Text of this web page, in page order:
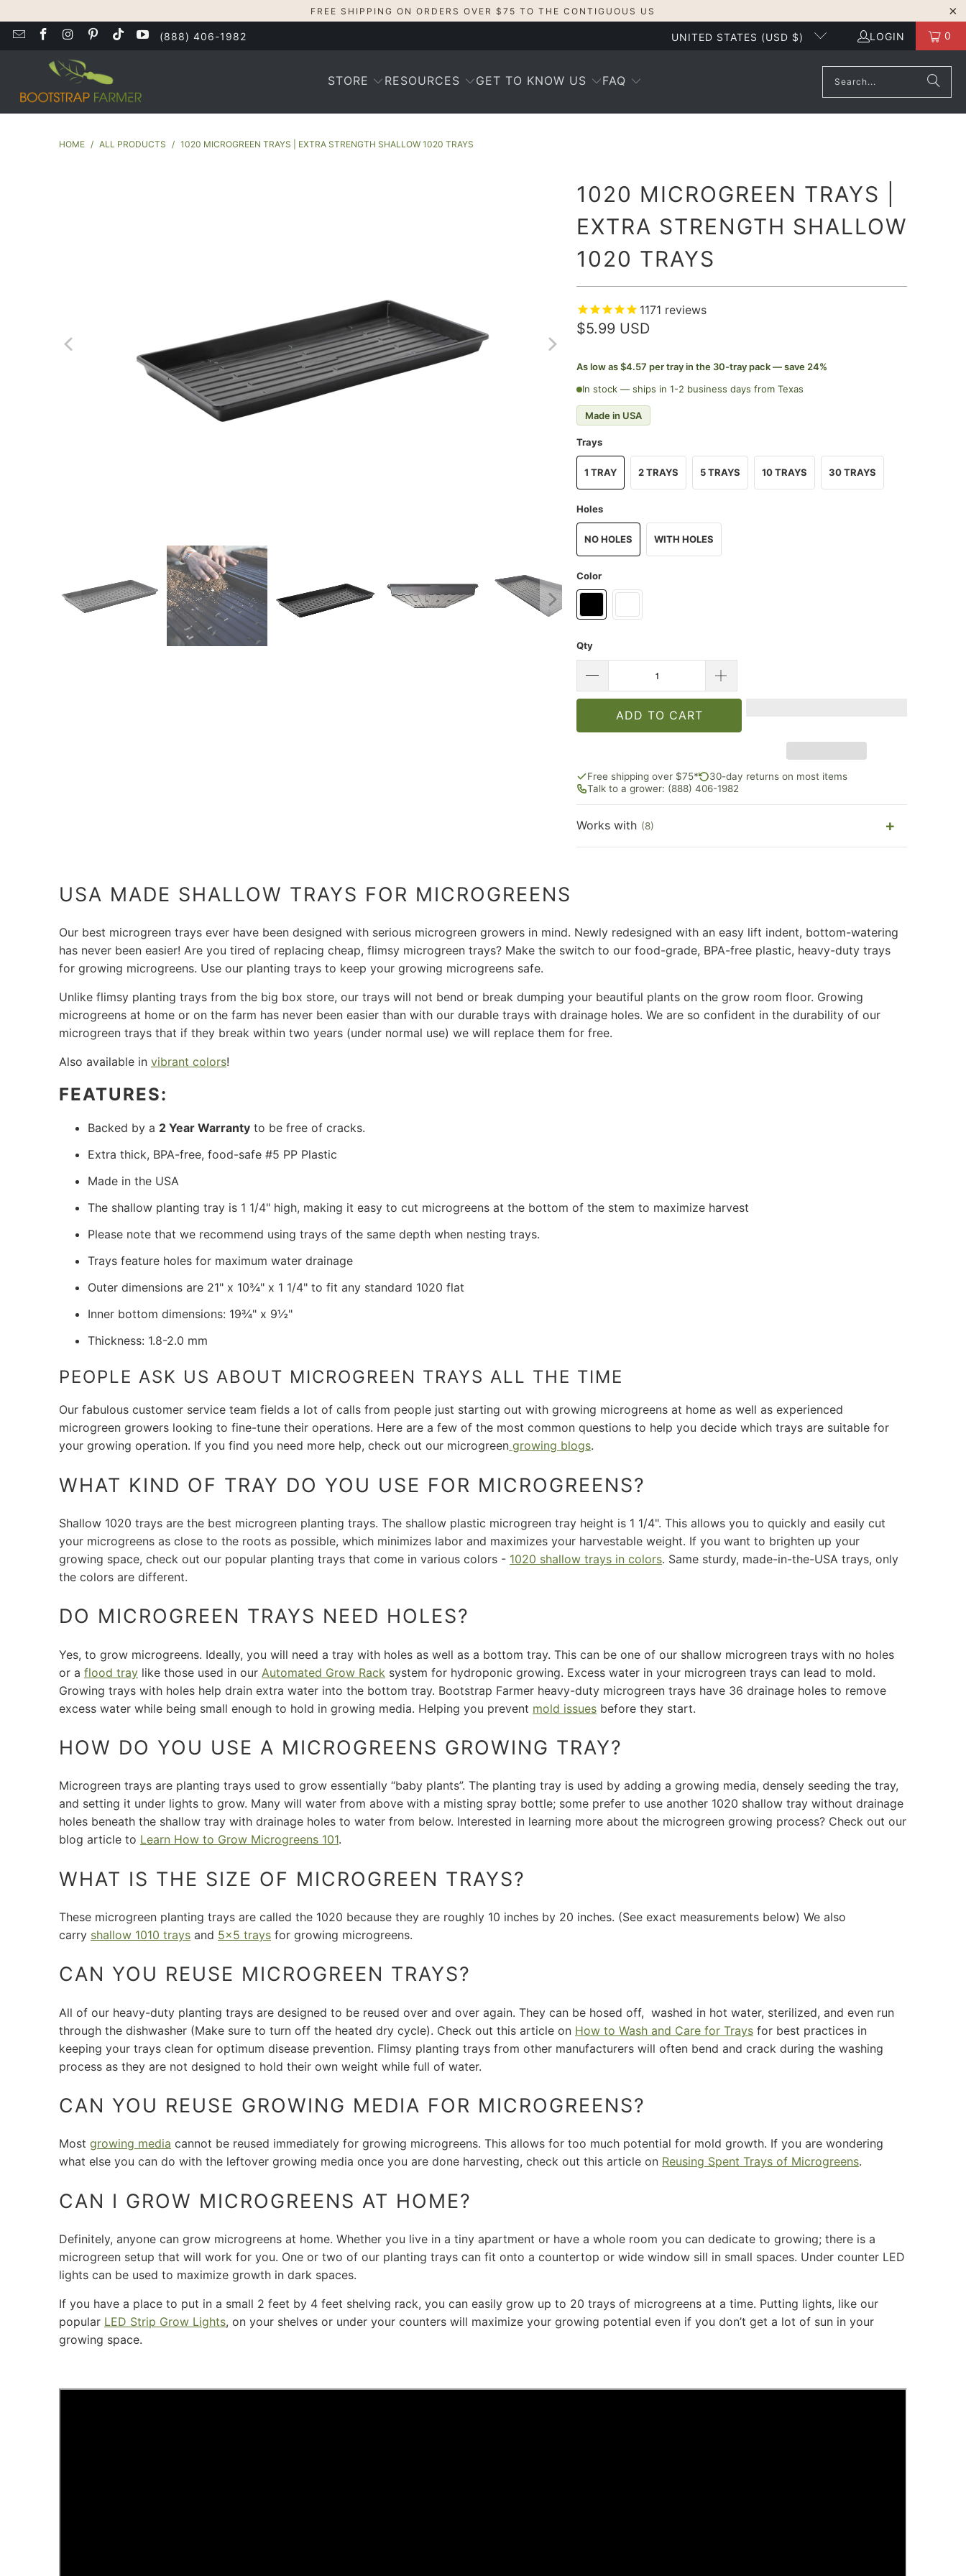
FREE SHIPPING ON ORDERS OVER $75 TO THE CONTIGUOUS US
(888) 406-1982 UNITED STATES (USD $) LOGIN 0
STORE RESOURCES GET TO KNOW US FAQ
HOME / ALL PRODUCTS / 1020 MICROGREEN TRAYS | EXTRA STRENGTH SHALLOW 1020 TRAYS
1020 MICROGREEN TRAYS |
EXTRA STRENGTH SHALLOW
1020 TRAYS
1171 reviews
$5.99 USD
As low as $4.57 per tray in the 30-tray pack — save 24%
In stock — ships in 1-2 business days from Texas
Made in USA
Trays
1 TRAY 2 TRAYS 5 TRAYS 10 TRAYS 30 TRAYS
Holes
NO HOLES WITH HOLES
Color
Qty
ADD TO CART
Free shipping over $75*
30-day returns on most items
Talk to a grower: (888) 406-1982
Works with (8)
USA MADE SHALLOW TRAYS FOR MICROGREENS
Our best microgreen trays ever have been designed with serious microgreen growers in mind. Newly redesigned with an easy lift indent, bottom-watering
has never been easier! Are you tired of replacing cheap, flimsy microgreen trays? Make the switch to our food-grade, BPA-free plastic, heavy-duty trays
for growing microgreens. Use our planting trays to keep your growing microgreens safe.
Unlike flimsy planting trays from the big box store, our trays will not bend or break dumping your beautiful plants on the grow room floor. Growing
microgreens at home or on the farm has never been easier than with our durable trays with drainage holes. We are so confident in the durability of our
microgreen trays that if they break within two years (under normal use) we will replace them for free.
Also available in vibrant colors!
FEATURES:
Backed by a 2 Year Warranty to be free of cracks.
Extra thick, BPA-free, food-safe #5 PP Plastic
Made in the USA
The shallow planting tray is 1 1/4" high, making it easy to cut microgreens at the bottom of the stem to maximize harvest
Please note that we recommend using trays of the same depth when nesting trays.
Trays feature holes for maximum water drainage
Outer dimensions are 21" x 10¾" x 1 1/4" to fit any standard 1020 flat
Inner bottom dimensions: 19¾" x 9½"
Thickness: 1.8-2.0 mm
PEOPLE ASK US ABOUT MICROGREEN TRAYS ALL THE TIME
Our fabulous customer service team fields a lot of calls from people just starting out with growing microgreens at home as well as experienced
microgreen growers looking to fine-tune their operations. Here are a few of the most common questions to help you decide which trays are suitable for
your growing operation. If you find you need more help, check out our microgreen growing blogs.
WHAT KIND OF TRAY DO YOU USE FOR MICROGREENS?
Shallow 1020 trays are the best microgreen planting trays. The shallow plastic microgreen tray height is 1 1/4". This allows you to quickly and easily cut
your microgreens as close to the roots as possible, which minimizes labor and maximizes your harvestable weight. If you want to brighten up your
growing space, check out our popular planting trays that come in various colors - 1020 shallow trays in colors. Same sturdy, made-in-the-USA trays, only
the colors are different.
DO MICROGREEN TRAYS NEED HOLES?
Yes, to grow microgreens. Ideally, you will need a tray with holes as well as a bottom tray. This can be one of our shallow microgreen trays with no holes
or a flood tray like those used in our Automated Grow Rack system for hydroponic growing. Excess water in your microgreen trays can lead to mold.
Growing trays with holes help drain extra water into the bottom tray. Bootstrap Farmer heavy-duty microgreen trays have 36 drainage holes to remove
excess water while being small enough to hold in growing media. Helping you prevent mold issues before they start.
HOW DO YOU USE A MICROGREENS GROWING TRAY?
Microgreen trays are planting trays used to grow essentially “baby plants”. The planting tray is used by adding a growing media, densely seeding the tray,
and setting it under lights to grow. Many will water from above with a misting spray bottle; some prefer to use another 1020 shallow tray without drainage
holes beneath the shallow tray with drainage holes to water from below. Interested in learning more about the microgreen growing process? Check out our
blog article to Learn How to Grow Microgreens 101.
WHAT IS THE SIZE OF MICROGREEN TRAYS?
These microgreen planting trays are called the 1020 because they are roughly 10 inches by 20 inches. (See exact measurements below) We also
carry shallow 1010 trays and 5x5 trays for growing microgreens.
CAN YOU REUSE MICROGREEN TRAYS?
All of our heavy-duty planting trays are designed to be reused over and over again. They can be hosed off, washed in hot water, sterilized, and even run
through the dishwasher (Make sure to turn off the heated dry cycle). Check out this article on How to Wash and Care for Trays for best practices in
keeping your trays clean for optimum disease prevention. Flimsy planting trays from other manufacturers will often bend and crack during the washing
process as they are not designed to hold their own weight while full of water.
CAN YOU REUSE GROWING MEDIA FOR MICROGREENS?
Most growing media cannot be reused immediately for growing microgreens. This allows for too much potential for mold growth. If you are wondering
what else you can do with the leftover growing media once you are done harvesting, check out this article on Reusing Spent Trays of Microgreens.
CAN I GROW MICROGREENS AT HOME?
Definitely, anyone can grow microgreens at home. Whether you live in a tiny apartment or have a whole room you can dedicate to growing; there is a
microgreen setup that will work for you. One or two of our planting trays can fit onto a countertop or wide window sill in small spaces. Under counter LED
lights can be used to maximize growth in dark spaces.
If you have a place to put in a small 2 feet by 4 feet shelving rack, you can easily grow up to 20 trays of microgreens at a time. Putting lights, like our
popular LED Strip Grow Lights, on your shelves or under your counters will maximize your growing potential even if you don’t get a lot of sun in your
growing space.